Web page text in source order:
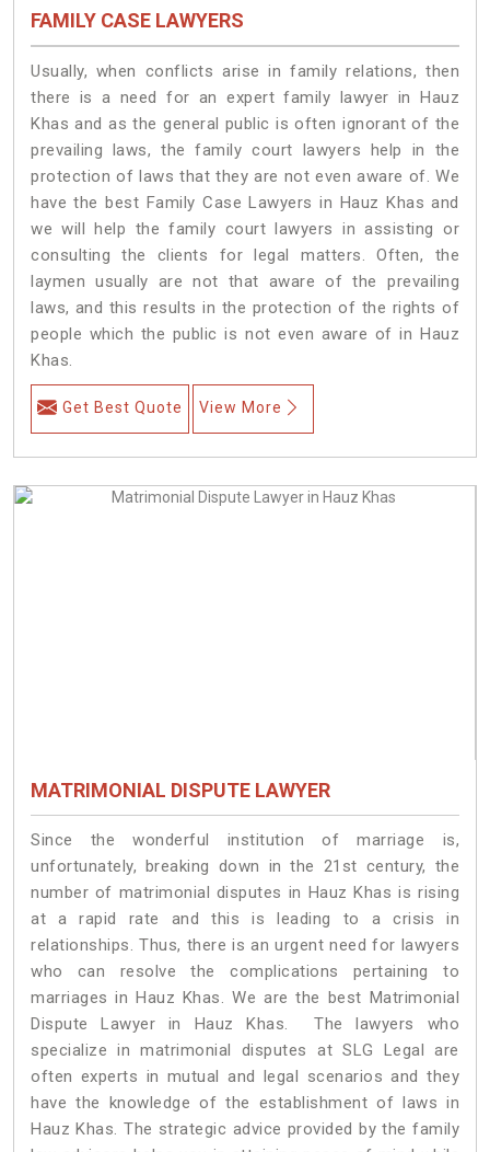
FAMILY CASE LAWYERS
Usually, when conflicts arise in family relations, then
there is a need for an expert family lawyer in Hauz
Khas and as the general public is often ignorant of the
prevailing laws, the family court lawyers help in the
protection of laws that they are not even aware of. We
have the best Family Case Lawyers in Hauz Khas and
we will help the family court lawyers in assisting or
consulting the clients for legal matters. Often, the
laymen usually are not that aware of the prevailing
laws, and this results in the protection of the rights of
people which the public is not even aware of in Hauz
Khas.
Get Best Quote View More
MATRIMONIAL DISPUTE LAWYER
Since the wonderful institution of marriage is,
unfortunately, breaking down in the 21st century, the
number of matrimonial disputes in Hauz Khas is rising
at a rapid rate and this is leading to a crisis in
relationships. Thus, there is an urgent need for lawyers
who can resolve the complications pertaining to
marriages in Hauz Khas. We are the best Matrimonial
Dispute Lawyer in Hauz Khas. The lawyers who
specialize in matrimonial disputes at SLG Legal are
often experts in mutual and legal scenarios and they
have the knowledge of the establishment of laws in
Hauz Khas. The strategic advice provided by the family